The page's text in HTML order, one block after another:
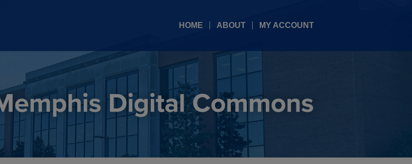
HOME ABOUT MY ACCOUNT